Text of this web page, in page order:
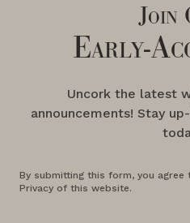
Join
Early-
Uncork the latest
announcements! Stay
By submitting this form, you agree
Privacy of this website.